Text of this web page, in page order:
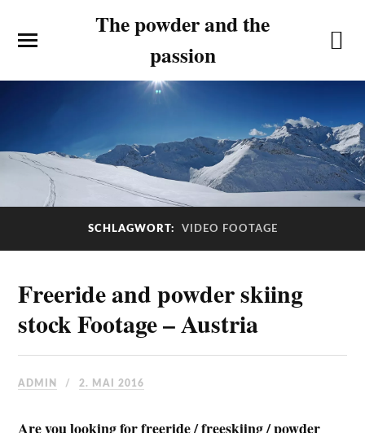
The powder and the
passion
SCHLAGWORT: VIDEO FOOTAGE
Freeride and powder skiing
stock Footage – Austria
ADMIN 2. MAI 2016
Are you looking for freeride / freeskiing / powder